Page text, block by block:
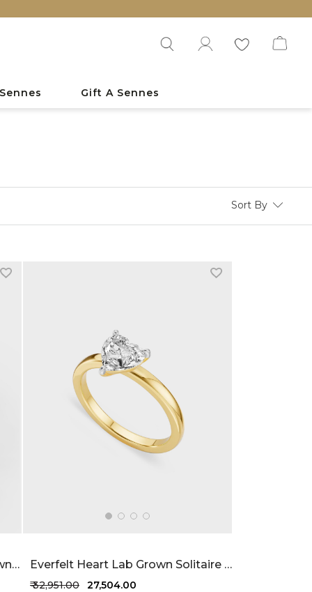
Gift A Sennes
Sort By
Comfortable Elegance Lab Grown Diamond Ring 26 Cent FG-VVS Everfelt Heart Lab Grown Solitaire Ring 47 Cent FG-VVS
₹ 32,951.00 ₹ 27,504.00